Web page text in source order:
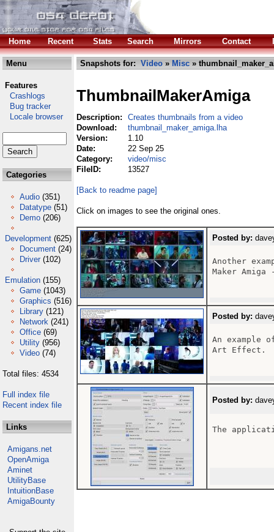
Home Recent Stats Search Mirrors Contact
Menu
Features
Crashlogs
Bug tracker
Locale browser
Categories
Audio (351)
Datatype (51)
Demo (206)
Development (625)
Document (24)
Driver (102)
Emulation (155)
Game (1043)
Graphics (516)
Library (121)
Network (241)
Office (69)
Utility (956)
Video (74)
Total files: 4534
Full index file
Recent index file
Links
Amigans.net
OpenAmiga
Aminet
UtilityBase
IntuitionBase
AmigaBounty
Snapshots for: Video » Misc »
ThumbnailMakerAmiga
Description:
Creates thumbnails from a video
Download:
thumbnail_maker_amiga.lha
Version:
1.10
Date:
22 Sep 25
Category:
video/misc
FileID:
13527
[Back to readme page]
Click on images to see the original ones.
Posted by:
Another
Maker
Posted by:
An
Art Effect.
Posted by:
The